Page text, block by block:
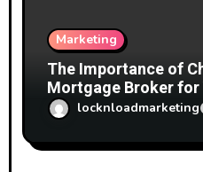
Marketing
The Importance of
Mortgage Broker for
Financing Needs
locknloadmarketing